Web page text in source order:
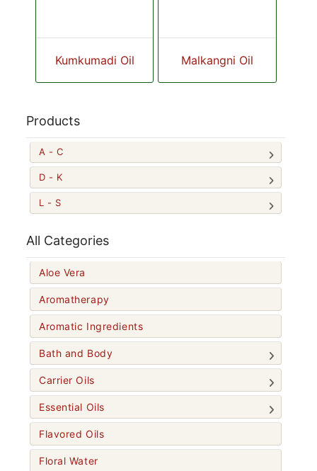
Kumkumadi Oil Malkangni Oil
Products
A - C
D - K
L - S
All Categories
Aloe Vera
Aromatherapy
Aromatic Ingredients
Bath and Body
Carrier Oils
Essential Oils
Flavored Oils
Floral Water